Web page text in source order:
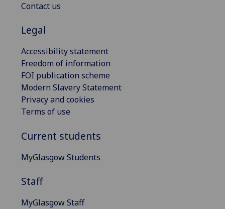
Contact us
Legal
Accessibility statement
Freedom of information
FOI publication scheme
Modern Slavery Statement
Privacy and cookies
Terms of use
Current students
MyGlasgow Students
Staff
MyGlasgow Staff